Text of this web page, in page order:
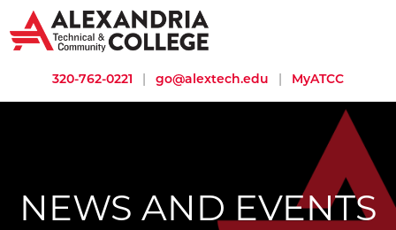
320-762-0221 | go@alextech.edu | MyATCC
NEWS AND EVENTS